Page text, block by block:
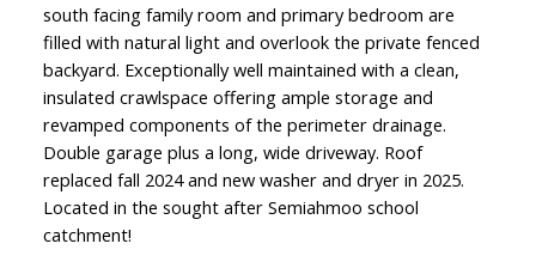
south facing family room and primary bedroom are
filled with natural light and overlook the private fenced
backyard. Exceptionally well maintained with a clean,
insulated crawlspace offering ample storage and
revamped components of the perimeter drainage.
Double garage plus a long, wide driveway. Roof
replaced fall 2024 and new washer and dryer in 2025.
Located in the sought after Semiahmoo school
catchment!